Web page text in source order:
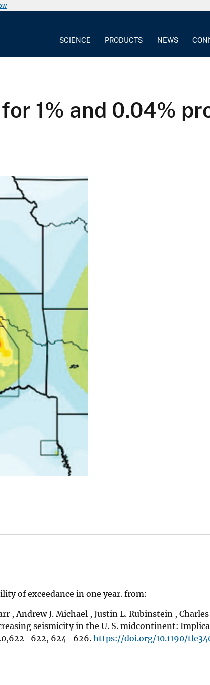
SCIENCE PRODUCTS NEWS
1% and 0.04%
of exceedance in one year. from:
, Andrew J. Michael , Justin L. Rubinstein , Charles
seismicity in the U. S. midcontinent:
624–626. https://doi.org/10.1190/